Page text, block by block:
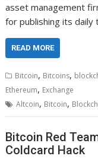
asset management
for publishing its
READ MORE
Bitcoin, Bitcoins,
Ethereum, Exchange
Altcoin, Bitcoin,
Bitcoin Red
Coldcard Hack